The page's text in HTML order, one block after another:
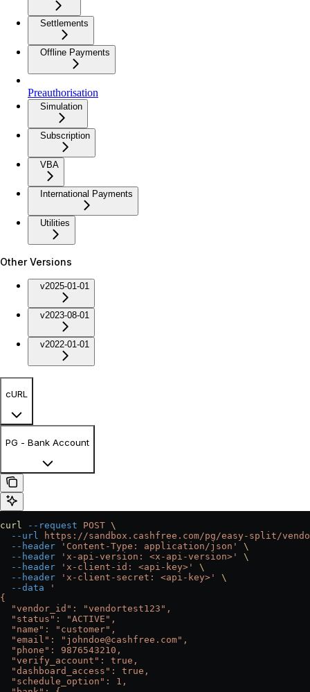
Settlements
Offline Payments
Preauthorisation
Simulation
Subscription
VBA
International Payments
Utilities
Other Versions
v2025-01-01
v2023-08-01
v2022-01-01
cURL
PG - Bank Account
curl --request POST \
  --url
https://sandbox.cashfree.com/pg/easy-split/
  --header
'Content-Type: application/json'
\
  --header
'x-api-version: <x-api-version>'
\
  --header
'x-client-id: <api-key>'
\
  --header
'x-client-secret: <api-key>'
\
  --data
'
{
  "vendor_id": "vendortest123",
  "status": "ACTIVE",
  "name": "customer",
  "email": "johndoe@cashfree.com",
  "phone": 9876543210,
  "verify_account": true,
  "dashboard_access": true,
  "schedule_option": 1,